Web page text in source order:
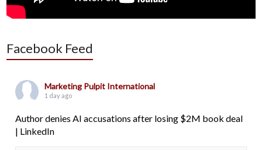
Facebook Feed
Marketing Pulpit International
1 day ago
Author denies AI accusations after losing $2M book deal
| LinkedIn